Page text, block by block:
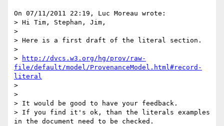
On 07/11/2011 22:19, Luc Moreau wrote:
> Hi Tim, Stephan, Jim,
>
> Here is a first draft of the literal section.
>
>
http://dvcs.w3.org/hg/prov/raw-
file/default/model/ProvenanceModel.html#record-
literal
>
>
> It would be good to have your feedback.
> If you find it's ok, than the literals examples
in the document need to be checked.